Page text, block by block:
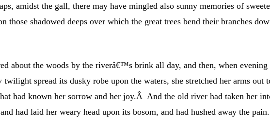
amidst the gall, there may have mingled also sunny memories of
those shadowed deeps over which the great trees bend their branches
about the woods by the riverâ€™s brink all day, and then, when evening
twilight spread its dusky robe upon the waters, she stretched her arms out
had known her sorrow and her joy.Â And the old river had taken her
had laid her weary head upon its bosom, and had hushed away the pain.